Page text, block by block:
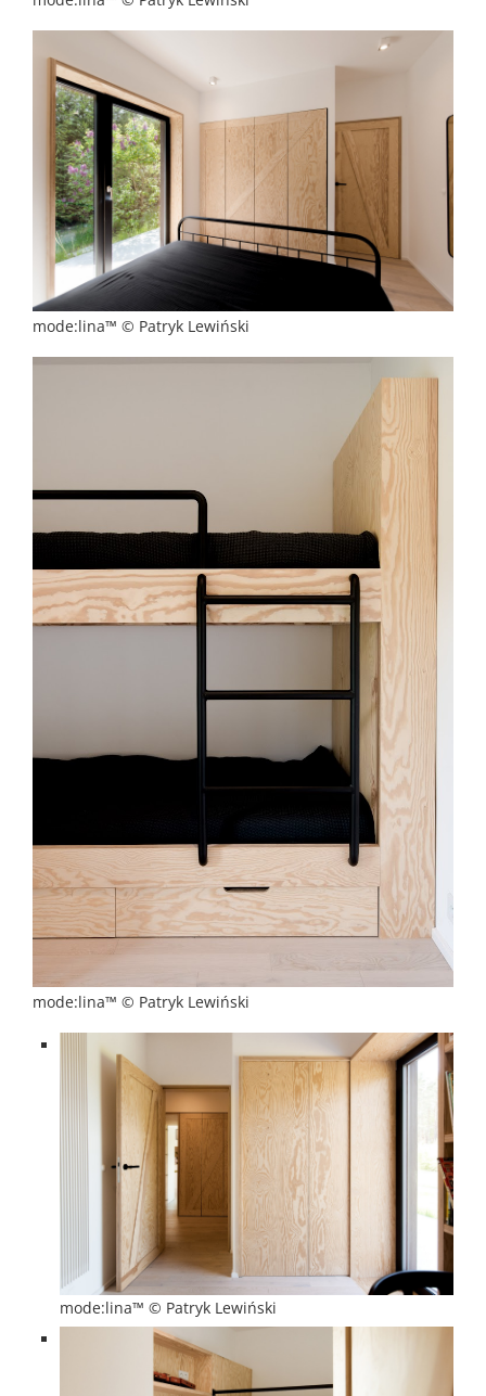
mode:lina™ © Patryk Lewiński
mode:lina™ © Patryk Lewiński
mode:lina™ © Patryk Lewiński